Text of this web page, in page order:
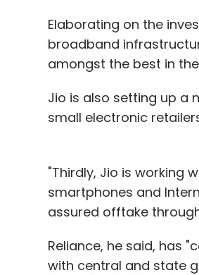
Elaborating on the
broadband
amongst the best in
Jio is also setting up a
small electronic
"Thirdly, Jio is working
smartphones and
assured offtake
Reliance, he said, has
with central and state